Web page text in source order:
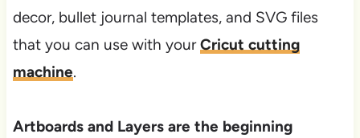
decor, bullet journal templates, and SVG files
that you can use with yourCricut cutting
machine.
Artboards and Layers are the beginning